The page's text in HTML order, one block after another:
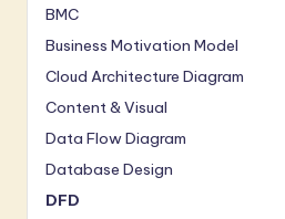
o
ft
w
a
r
e
BMC
Business Motivation Model
Cloud Architecture Diagram
Content & Visual
Data Flow Diagram
Database Design
DFD